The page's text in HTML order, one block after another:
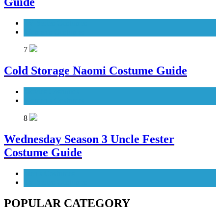
7
Cold Storage Naomi Costume Guide
8
Wednesday Season 3 Uncle Fester
Costume Guide
POPULAR CATEGORY